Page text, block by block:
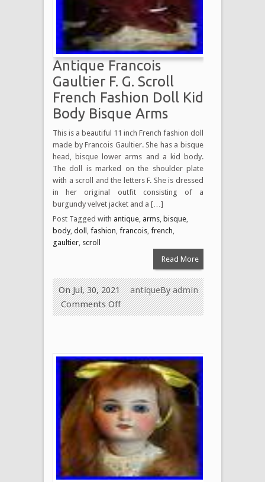
Antique Francois
Gaultier F. G. Scroll
French Fashion Doll Kid
Body Bisque Arms
This is a beautiful 11 inch French fashion doll
made by Francois Gaultier. She has a bisque
head, bisque lower arms and a kid body.
The doll is marked on the shoulder plate
with a scroll and the letters F. She is dressed
in her original outfit consisting of a
burgundy velvet jacket and a […]
Post Tagged with antique arms bisque
body, doll fashion francois french
gaultier scroll
Read More
Byadmin
On Jul, 30, 2021
antique
Comments Off